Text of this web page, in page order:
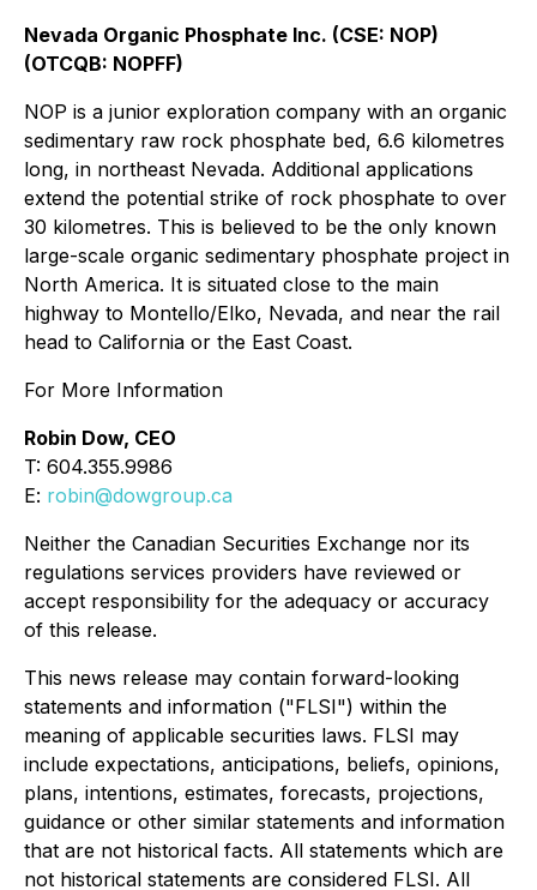
Nevada Organic Phosphate Inc. (CSE: NOP)
(OTCQB: NOPFF)
NOP is a junior exploration company with an organic
sedimentary raw rock phosphate bed, 6.6 kilometres
long, in northeast Nevada. Additional applications
extend the potential strike of rock phosphate to over
30 kilometres. This is believed to be the only known
large-scale organic sedimentary phosphate project in
North America. It is situated close to the main
highway to Montello/Elko, Nevada, and near the rail
head to California or the East Coast.
For More Information
Robin Dow, CEO
T: 604.355.9986
E: robin@dowgroup.ca
Neither the Canadian Securities Exchange nor its
regulations services providers have reviewed or
accept responsibility for the adequacy or accuracy
of this release.
This news release may contain forward-looking
statements and information ("FLSI") within the
meaning of applicable securities laws. FLSI may
include expectations, anticipations, beliefs, opinions,
plans, intentions, estimates, forecasts, projections,
guidance or other similar statements and information
that are not historical facts. All statements which are
not historical statements are considered FLSI. All